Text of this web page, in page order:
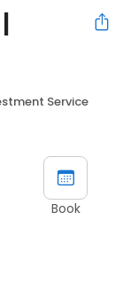
Service
Book